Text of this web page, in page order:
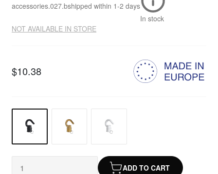
accessories.027.bshipped within 1-2 days
In stock
NOT AVAILABLE IN STORE
$10.38
ADD TO CART